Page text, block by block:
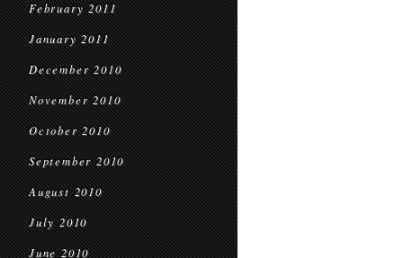
February 2011
January 2011
December 2010
November 2010
October 2010
September 2010
August 2010
July 2010
June 2010